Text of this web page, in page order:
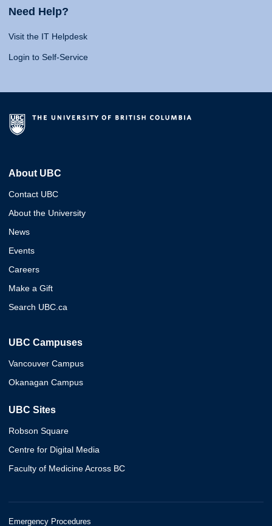
Need Help?
Visit the IT Helpdesk
Login to Self-Service
About UBC
Contact UBC
About the University
News
Events
Careers
Make a Gift
Search UBC.ca
UBC Campuses
Vancouver Campus
Okanagan Campus
UBC Sites
Robson Square
Centre for Digital Media
Faculty of Medicine Across BC
Emergency Procedures